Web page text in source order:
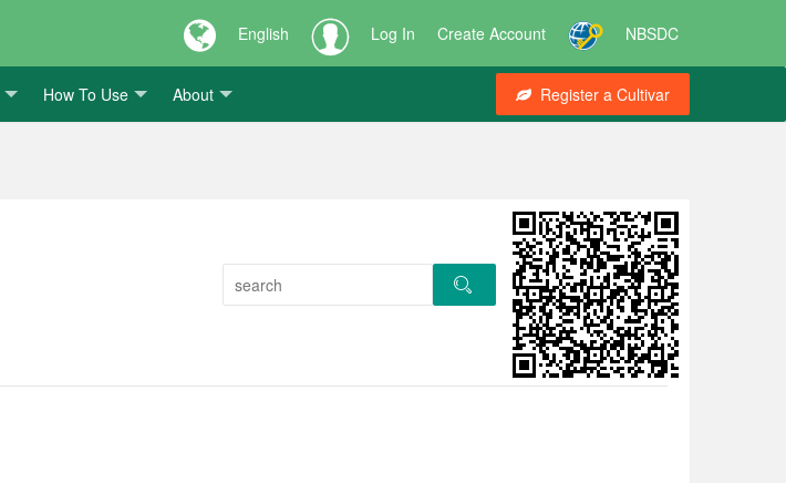
English Log In Create Account NBSDC
How To Use About Register a Cultivar